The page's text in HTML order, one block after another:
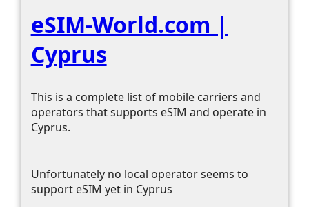
eSIM-World.com |
Cyprus
This is a complete list of mobile carriers and
operators that supports eSIM and operate in
Cyprus.
Unfortunately no local operator seems to
support eSIM yet in Cyprus